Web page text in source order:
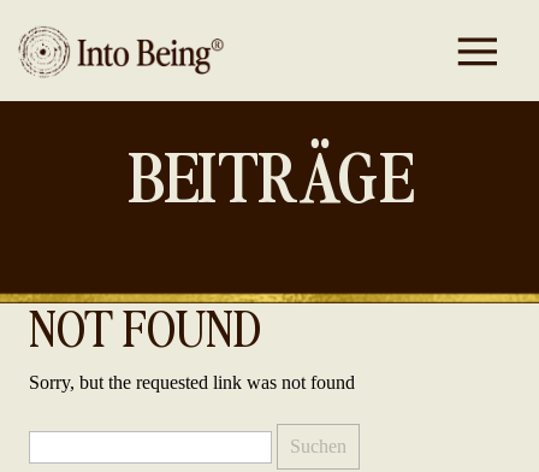
BEITRÄGE
NOT FOUND
Sorry, but the requested link was not found
nach: